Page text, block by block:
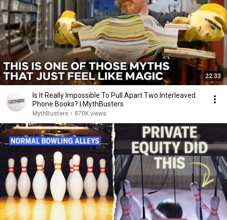
22:33
Is It Really Impossible To Pull Apart Two Interleaved
Phone Books? | MythBusters
MythBusters • 870K views